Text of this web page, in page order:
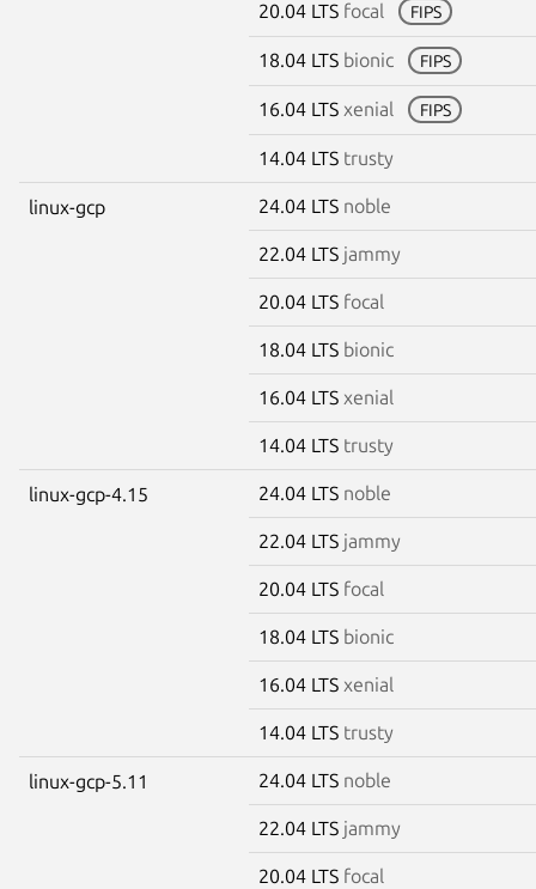
20.04 LTS focal FIPS
18.04 LTS bionic FIPS
16.04 LTS xenial FIPS
14.04 LTS trusty
linux-gcp 24.04 LTS noble
22.04 LTS jammy
20.04 LTS focal
18.04 LTS bionic
16.04 LTS xenial
14.04 LTS trusty
linux-gcp-4.15 24.04 LTS noble
22.04 LTS jammy
20.04 LTS focal
18.04 LTS bionic
16.04 LTS xenial
14.04 LTS trusty
linux-gcp-5.11 24.04 LTS noble
22.04 LTS jammy
20.04 LTS focal